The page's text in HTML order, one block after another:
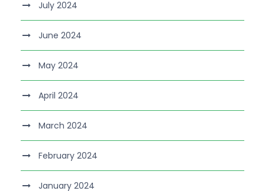
July 2024
June 2024
May 2024
April 2024
March 2024
February 2024
January 2024